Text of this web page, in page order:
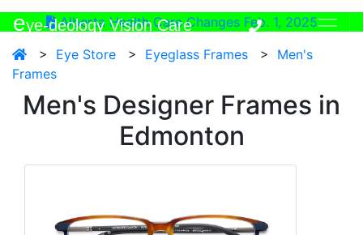
eye-deology Vision Care
Alberta Health Care Changes Feb. 1, 2025
> Eye Store > Eyeglass Frames > Men's
Frames
Men's Designer Frames in
Edmonton